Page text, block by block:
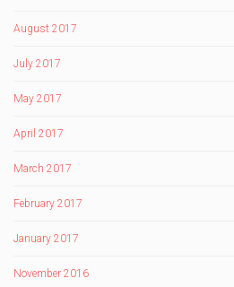
August 2017
July 2017
May 2017
April 2017
March 2017
February 2017
January 2017
November 2016